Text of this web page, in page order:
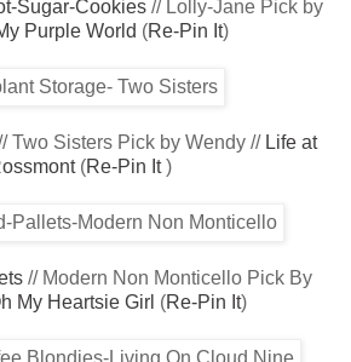
Sugar-Cookies // Lolly-Jane Pick by
Purple World (Re-Pin It)
Two Sisters Pick by Wendy // Life at
(Re-Pin It)
// Modern Non Monticello Pick By
My Heartsie Girl (Re-Pin It)